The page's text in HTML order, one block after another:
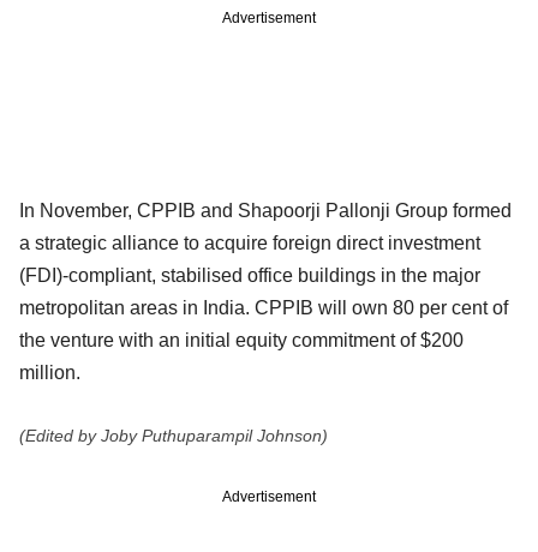
Advertisement
In November, CPPIB and Shapoorji Pallonji Group formed
a strategic alliance to acquire foreign direct investment
(FDI)-compliant, stabilised office buildings in the major
metropolitan areas in India. CPPIB will own 80 per cent of
the venture with an initial equity commitment of $200
million.
(Edited by Joby Puthuparampil Johnson)
Advertisement